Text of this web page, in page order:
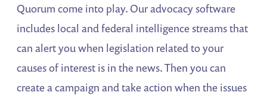
Quorum come into play. Our advocacy software
includes local and federal intelligence streams that
can alert you when legislation related to your
causes of interest is in the news. Then you can
create a campaign and take action when the issues